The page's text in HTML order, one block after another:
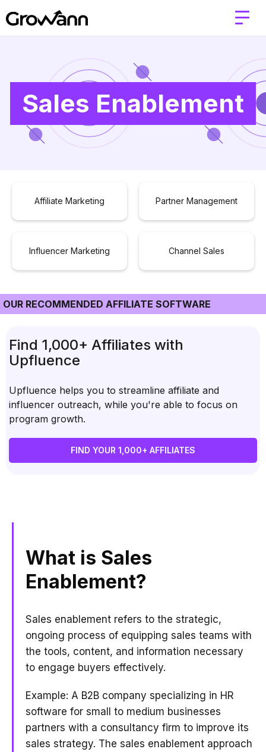
Sales Enablement
Affiliate Marketing Partner Management
Influencer Marketing Channel Sales
OUR RECOMMENDED AFFILIATE SOFTWARE
Find 1,000+ Affiliates with
Upfluence
Upfluence helps you to streamline affiliate and
influencer outreach, while you're able to focus on
program growth.
FIND YOUR 1,000+ AFFILIATES
What is Sales
Enablement?
Sales enablement refers to the strategic,
ongoing process of equipping sales teams with
the tools, content, and information necessary
to engage buyers effectively.
Example: A B2B company specializing in HR
software for small to medium businesses
partners with a consultancy firm to improve its
sales strategy. The sales enablement approach